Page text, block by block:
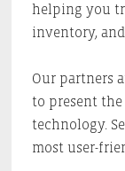
helping you
inventory,
Our partners
to present
technology.
most user-